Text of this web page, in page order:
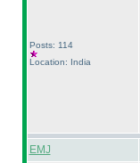
Posts: 114
Location: India
EMJ